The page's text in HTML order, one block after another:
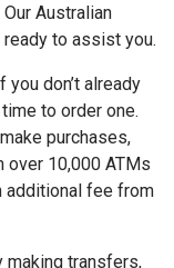
Australian
to assist you.
don’t already
to order one.
purchases,
over 10,000 ATMs
additional fee from
making transfers,